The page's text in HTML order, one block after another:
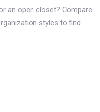
an open closet? Compare
styles to find